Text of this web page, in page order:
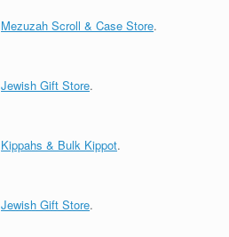
Mezuzah Scroll & Case Store.
Jewish Gift Store.
Kippahs & Bulk Kippot.
Jewish Gift Store.